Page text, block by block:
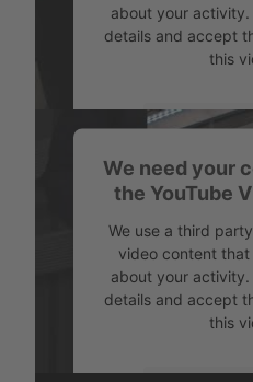
about your
details and accept
this
More
Powered by
We need your
the YouTube
We use a third
video content
about your
details and accept
this